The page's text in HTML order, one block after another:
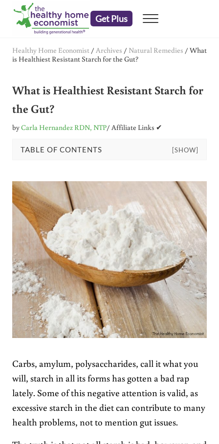
Skip to main content
Skip to header right navigation
Skip to after header navigation
Skip to site footer
Get Plus Menu
Healthy Home Economist / Archives / Natural Remedies / What
is Healthiest Resistant Starch for the Gut?
What is Healthiest Resistant Starch for
the Gut?
byCarla Hernandez RDN, NTP/ Affiliate Links ✔
TABLE OF CONTENTS [SHOW]
Carbs, amylum, polysaccharides, call it what you
will, starch in all its forms has gotten a bad rap
lately. Some of this negative attention is valid, as
excessive starch in the diet can contribute to many
health problems, not to mention gut issues.